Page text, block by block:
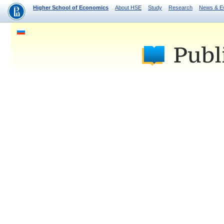
Higher School of Economics About HSE Study Research News &